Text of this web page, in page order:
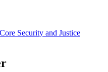
Security and Justice